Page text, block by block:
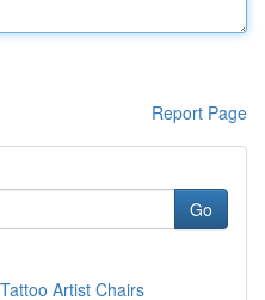
Report Page
Go
Artist Chairs